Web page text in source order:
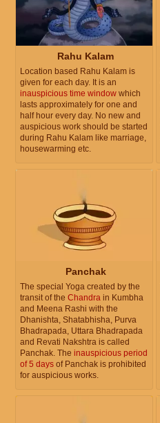
Rahu Kalam
Location based Rahu Kalam is
given for each day. It is an
inauspicious time window which
lasts approximately for one and
half hour every day. No new and
auspicious work should be started
during Rahu Kalam like marriage,
housewarming etc.
Panchak
The special Yoga created by the
transit of the Chandra in Kumbha
and Meena Rashi with the
Dhanishta, Shatabhisha, Purva
Bhadrapada, Uttara Bhadrapada
and Revati Nakshtra is called
Panchak. The inauspicious period
of 5 days of Panchak is prohibited
for auspicious works.